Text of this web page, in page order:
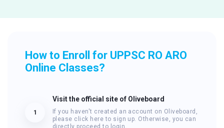
How to Enroll for UPPSC RO ARO
Online Classes?
1
Visit the official site of Oliveboard
If you haven't created an account on Oliveboard,
please click here to sign up. Otherwise, you can
directly proceed to login.